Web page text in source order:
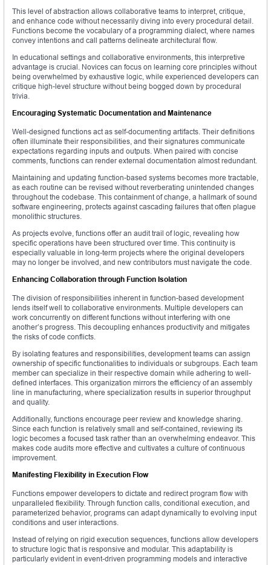
This level of abstraction allows collaborative teams to interpret, critique,
and enhance code without necessarily diving into every procedural detail.
Functions become the vocabulary of a programming dialect, where names
convey intentions and call patterns delineate architectural flow.
In educational settings and collaborative environments, this interpretive
advantage is crucial. Novices can focus on learning core principles without
being overwhelmed by exhaustive logic, while experienced developers can
critique high-level structure without being bogged down by procedural
trivia.
Encouraging Systematic Documentation and Maintenance
Well-designed functions act as self-documenting artifacts. Their definitions
often illuminate their responsibilities, and their signatures communicate
expectations regarding inputs and outputs. When paired with concise
comments, functions can render external documentation almost redundant.
Maintaining and updating function-based systems becomes more tractable,
as each routine can be revised without reverberating unintended changes
throughout the codebase. This containment of change, a hallmark of sound
software engineering, protects against cascading failures that often plague
monolithic structures.
As projects evolve, functions offer an audit trail of logic, revealing how
specific operations have been structured over time. This continuity is
especially valuable in long-term projects where the original developers
may no longer be involved, and new contributors must navigate the code.
Enhancing Collaboration through Function Isolation
The division of responsibilities inherent in function-based development
lends itself well to collaborative environments. Multiple developers can
work concurrently on different functions without interfering with one
another’s progress. This decoupling enhances productivity and mitigates
the risks of code conflicts.
By isolating features and responsibilities, development teams can assign
ownership of specific functionalities to individuals or subgroups. Each team
member can specialize in their respective domain while adhering to well-
defined interfaces. This organization mirrors the efficiency of an assembly
line in manufacturing, where specialization results in superior throughput
and quality.
Additionally, functions encourage peer review and knowledge sharing.
Since each function is relatively small and self-contained, reviewing its
logic becomes a focused task rather than an overwhelming endeavor. This
makes code audits more effective and cultivates a culture of continuous
improvement.
Manifesting Flexibility in Execution Flow
Functions empower developers to dictate and redirect program flow with
unparalleled flexibility. Through function calls, conditional execution, and
parameterized behavior, programs can adapt dynamically to evolving input
conditions and user interactions.
Instead of relying on rigid execution sequences, functions allow developers
to structure logic that is responsive and modular. This adaptability is
particularly evident in event-driven programming models and interactive